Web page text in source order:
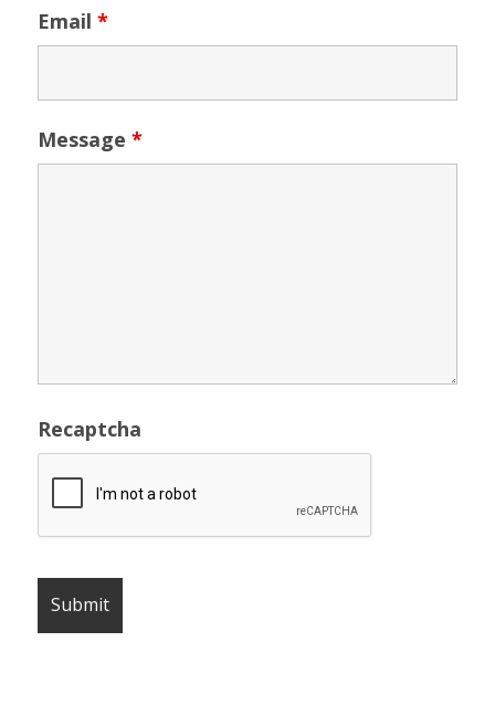
Email *
Message *
Recaptcha